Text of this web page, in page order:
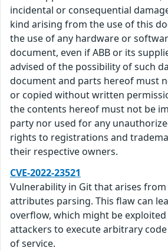
incidental or consequential
kind arising from the use of this
the use of any hardware or
document, even if ABB or its
advised of the possibility of such
document and parts hereof must
or copied without written
the contents hereof must not be
party nor used for any
rights to registrations and
their respective owners.
CVE-2022-23521
Vulnerability in Git that arises
attributes parsing. This flaw can
overflow, which might be
attackers to execute arbitrary
of service.